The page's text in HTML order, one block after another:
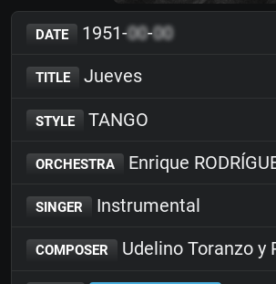
DATE 1951-00-00
TITLE Jueves
STYLE TANGO
ORCHESTRA Enrique
SINGER Instrumental
COMPOSER Udelino Toranzo y